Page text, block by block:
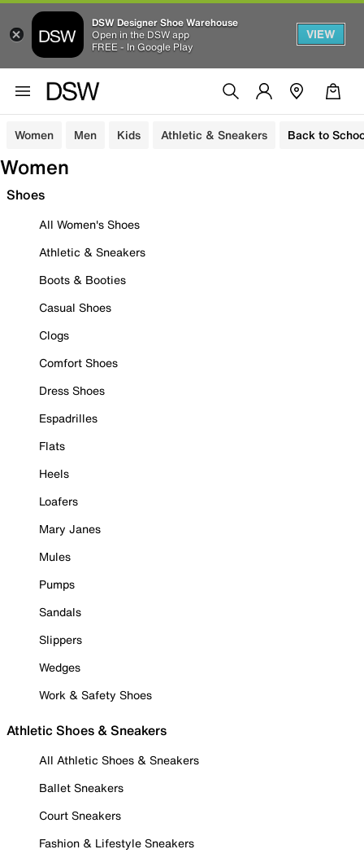
DSW Designer Shoe Warehouse
Open in the DSW app
FREE - In Google Play
VIEW
Women Men Kids Athletic & Sneakers Back to
Women
Shoes
All Women's Shoes
Athletic & Sneakers
Boots & Booties
Casual Shoes
Clogs
Comfort Shoes
Dress Shoes
Espadrilles
Flats
Heels
Loafers
Mary Janes
Mules
Pumps
Sandals
Slippers
Wedges
Work & Safety Shoes
Athletic Shoes & Sneakers
All Athletic Shoes & Sneakers
Ballet Sneakers
Court Sneakers
Fashion & Lifestyle Sneakers